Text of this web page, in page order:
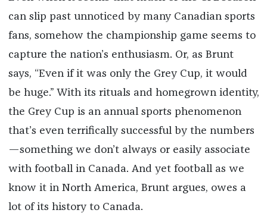
can slip past unnoticed by many Canadian sports
fans, somehow the championship game seems to
capture the nation’s enthusiasm. Or, as Brunt
says, “Even if it was only the Grey Cup, it would
be huge.” With its rituals and homegrown identity,
the Grey Cup is an annual sports phenomenon
that’s even terrifically successful by the numbers
—something we don’t always or easily associate
with football in Canada. And yet football as we
know it in North America, Brunt argues, owes a
lot of its history to Canada.